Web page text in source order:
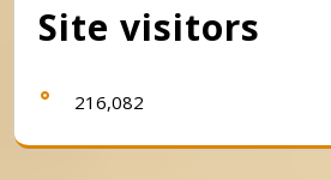
Site visitors
216,082